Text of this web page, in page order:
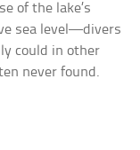
of the lake’s
sea level—divers
could in other
never found.